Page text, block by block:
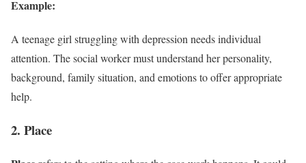
Example:
A teenage girl struggling with depression needs individual
attention. The social worker must understand her personality,
background, family situation, and emotions to offer appropriate
help.
2. Place